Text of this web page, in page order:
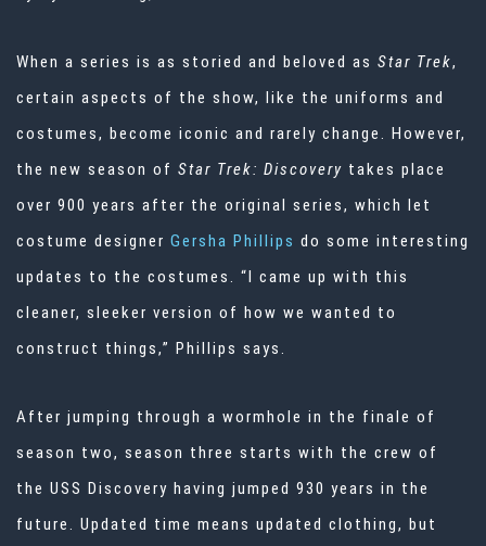
When a series is as storied and beloved as Star Trek,
certain aspects of the show, like the uniforms and
costumes, become iconic and rarely change. However,
the new season of Star Trek: Discovery takes place
over 900 years after the original series, which let
costume designer Gersha Phillips do some interesting
updates to the costumes. “I came up with this
cleaner, sleeker version of how we wanted to
construct things,” Phillips says.
After jumping through a wormhole in the finale of
season two, season three starts with the crew of
the USS Discovery having jumped 930 years in the
future. Updated time means updated clothing, but